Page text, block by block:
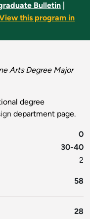
Bulletin
this program in
Arts Degree Major
degree
department page.
0
30-40
2
58
28